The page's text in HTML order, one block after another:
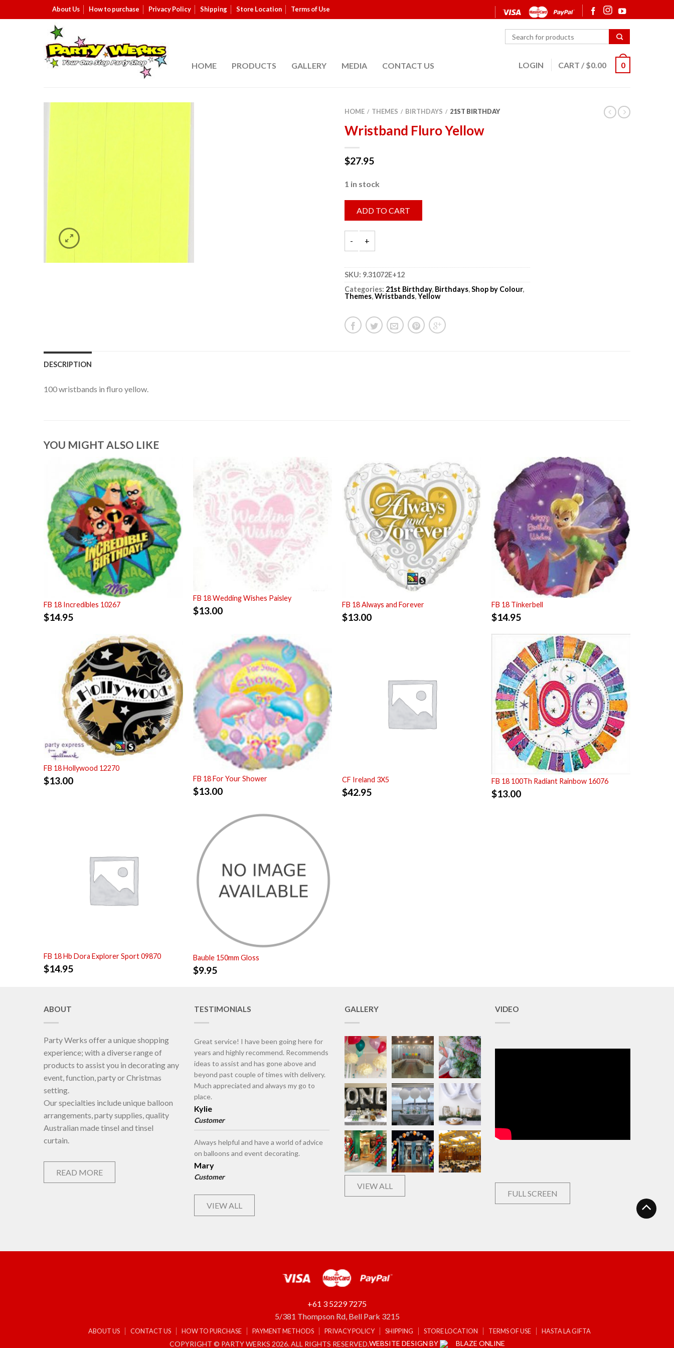
About Us How to purchase Privacy Policy Shipping Store Location Terms of Use
HOME PRODUCTS GALLERY MEDIA CONTACT US LOGIN CART / $0.00 0
HOME / THEMES / BIRTHDAYS / 21ST BIRTHDAY
Wristband Fluro Yellow
$27.95
1 in stock
ADD TO CART
SKU: 9.31072E+12
Categories: 21st Birthday, Birthdays,Shop by Colour,
Themes,Wristbands,Yellow
DESCRIPTION
100 wristbands in fluro yellow.
YOU MIGHT ALSO LIKE
FB 18 Incredibles 10267
$14.95
FB 18 Wedding Wishes Paisley
$13.00
FB 18 Always and Forever
$13.00
FB 18 Tinkerbell
$14.95
FB 18 Hollywood 12270
$13.00 FB 18 For Your Shower
$13.00
CF Ireland 3X5
$42.95
FB 18 100Th Radiant Rainbow 16076
$13.00
FB 18 Hb Dora Explorer Sport 09870
$14.95
Bauble 150mm Gloss
$9.95
ABOUT
Party Werks offer a unique shopping
experience; with a diverse range of
products to assist you in decorating any
event, function, party or Christmas
setting.
Our specialties include unique balloon
arrangements, party supplies, quality
Australian made tinsel and tinsel
curtain.
READ MORE
TESTIMONIALS
Great service! I have been going here for
years and highly recommend. Recommends
ideas to assist and has gone above and
beyond past couple of times with delivery.
Much appreciated and always my go to
place.
Kylie
Customer
Always helpful and have a world of advice
on balloons and event decorating.
Mary
Customer
VIEW ALL
GALLERY
VIEW ALL
VIDEO
FULL SCREEN
+61 3 5229 7275
5/381 Thompson Rd, Bell Park 3215
ABOUT US CONTACT US HOW TO PURCHASE PAYMENT METHODS PRIVACY POLICY SHIPPING STORE LOCATION TERMS OF USE HASTA LA GIFTA
COPYRIGHT © PARTY WERKS 2026. ALL RIGHTS RESERVED.WEBSITE DESIGN BY BLAZE ONLINE